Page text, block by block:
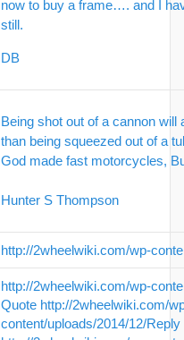
now to buy a frame…. and I
still.
DB
Being shot out of a cannon will
than being squeezed out of a
God made fast motorcycles,
Hunter S Thompson
http://2wheelwiki.com/wp-
http://2wheelwiki.com/wp-
Quote http://2wheelwiki.com/
content/uploads/2014/12/Reply